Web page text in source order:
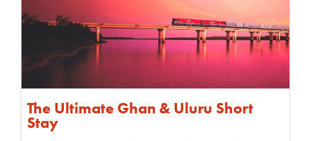
The Ultimate Ghan & Uluru Short
Stay